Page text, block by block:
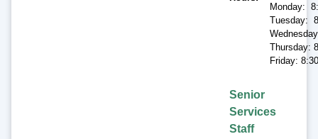
Monday:
Tuesday:
Thursday:
Friday:
Senior
Services
Staff